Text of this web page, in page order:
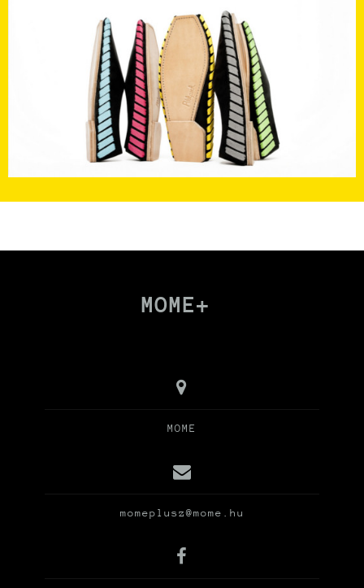
MOME+
MOME
momeplusz@mome.hu